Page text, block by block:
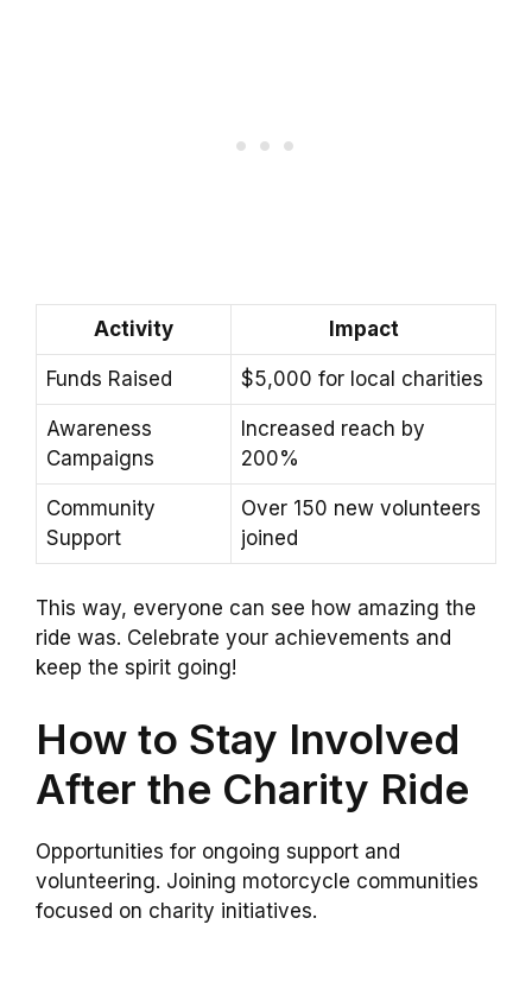
Activity Impact
Funds Raised $5,000 for local charities
Awareness
Campaigns
Increased reach by
200%
Community
Support
Over 150 new volunteers
joined
This way, everyone can see how amazing the
ride was. Celebrate your achievements and
keep the spirit going!
How to Stay Involved
After the Charity Ride
Opportunities for ongoing support and
volunteering. Joining motorcycle communities
focused on charity initiatives.